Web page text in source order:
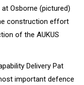
Osborne (pictured)
construction effort
of the AUKUS
Delivery Pat
important defence